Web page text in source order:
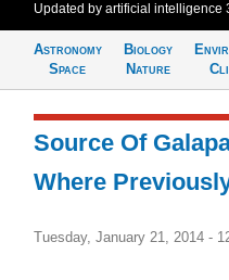
Updated by artificial intelligence
Astronomy
Space
Biology
Nature
Source Of
Where
Tuesday, January 21, 2014 -